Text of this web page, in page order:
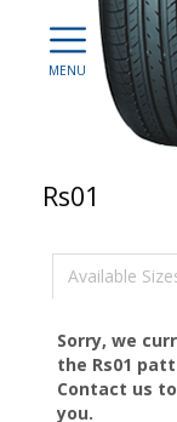
Rs01
Available
Sorry, we
the Rs01
Contact us
you.